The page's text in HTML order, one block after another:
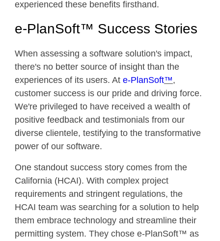
experienced these benefits firsthand.
e-PlanSoft™ Success Stories
When assessing a software solution's impact,
there's no better source of insight than the
experiences of its users. At e-PlanSoft™,
customer success is our pride and driving force.
We're privileged to have received a wealth of
positive feedback and testimonials from our
diverse clientele, testifying to the transformative
power of our software.
One standout success story comes from the
California (HCAI). With complex project
requirements and stringent regulations, the
HCAI team was searching for a solution to help
them embrace technology and streamline their
permitting system. They chose e-PlanSoft™ as